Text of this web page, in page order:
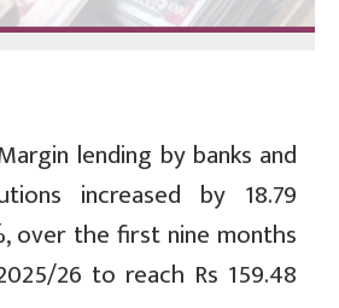
lending by banks and
increased by 18.79
over the first nine months
26 to reach Rs 159.48